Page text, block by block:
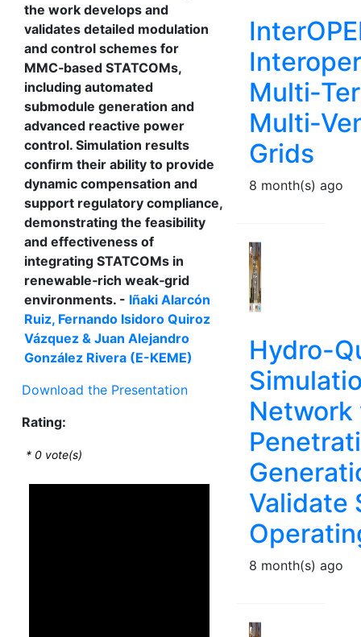
the work develops and
validates detailed modulation
and control schemes for
MMC‑based STATCOMs,
including automated
submodule generation and
advanced reactive power
control. Simulation results
confirm their ability to provide
dynamic compensation and
support regulatory compliance,
demonstrating the feasibility
and effectiveness of
integrating STATCOMs in
renewable‑rich weak‑grid
environments. - Iñaki Alarcón
Ruiz, Fernando Isidoro Quiroz
Vázquez & Juan Alejandro
González Rivera (E-KEME)
Download the Presentation
Rating:
* 0 vote(s)
Grids
8 month(s) ago
Hydro-
Network
Validate
8 month(s) ago